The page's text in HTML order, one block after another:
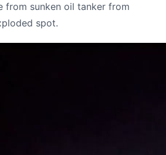
from sunken oil tanker from
spot.